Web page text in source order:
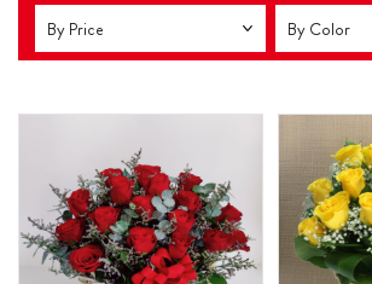
By Price By Color